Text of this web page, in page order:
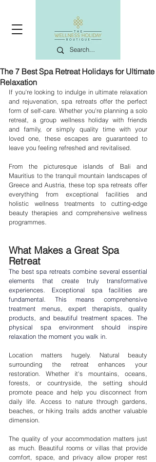
The 7 Best Spa Retreat Holidays for Ultimate
Relaxation
If you're looking to indulge in ultimate relaxation
and rejuvenation, spa retreats offer the perfect
form of self-care. Whether you're planning a solo
retreat, a group wellness holiday with friends
and family, or simply quality time with your
loved one, these escapes are guaranteed to
leave you feeling refreshed and revitalised.
From the picturesque islands of Bali and
Mauritius to the tranquil mountain landscapes of
Greece and Austria, these top spa retreats offer
everything from exceptional facilities and
holistic wellness treatments to cutting-edge
beauty therapies and comprehensive wellness
programmes.
What Makes a Great Spa
Retreat
The best spa retreats combine several essential
elements that create truly transformative
experiences. Exceptional spa facilities are
fundamental. This means comprehensive
treatment menus, expert therapists, quality
products, and beautiful treatment spaces. The
physical spa environment should inspire
relaxation the moment you walk in.
Location matters hugely. Natural beauty
surrounding the retreat enhances your
restoration. Whether it's mountains, oceans,
forests, or countryside, the setting should
promote peace and help you disconnect from
daily life. Access to nature through gardens,
beaches, or hiking trails adds another valuable
dimension.
The quality of your accommodation matters just
as much. Beautiful rooms or villas that provide
comfort, space, and privacy allow proper rest